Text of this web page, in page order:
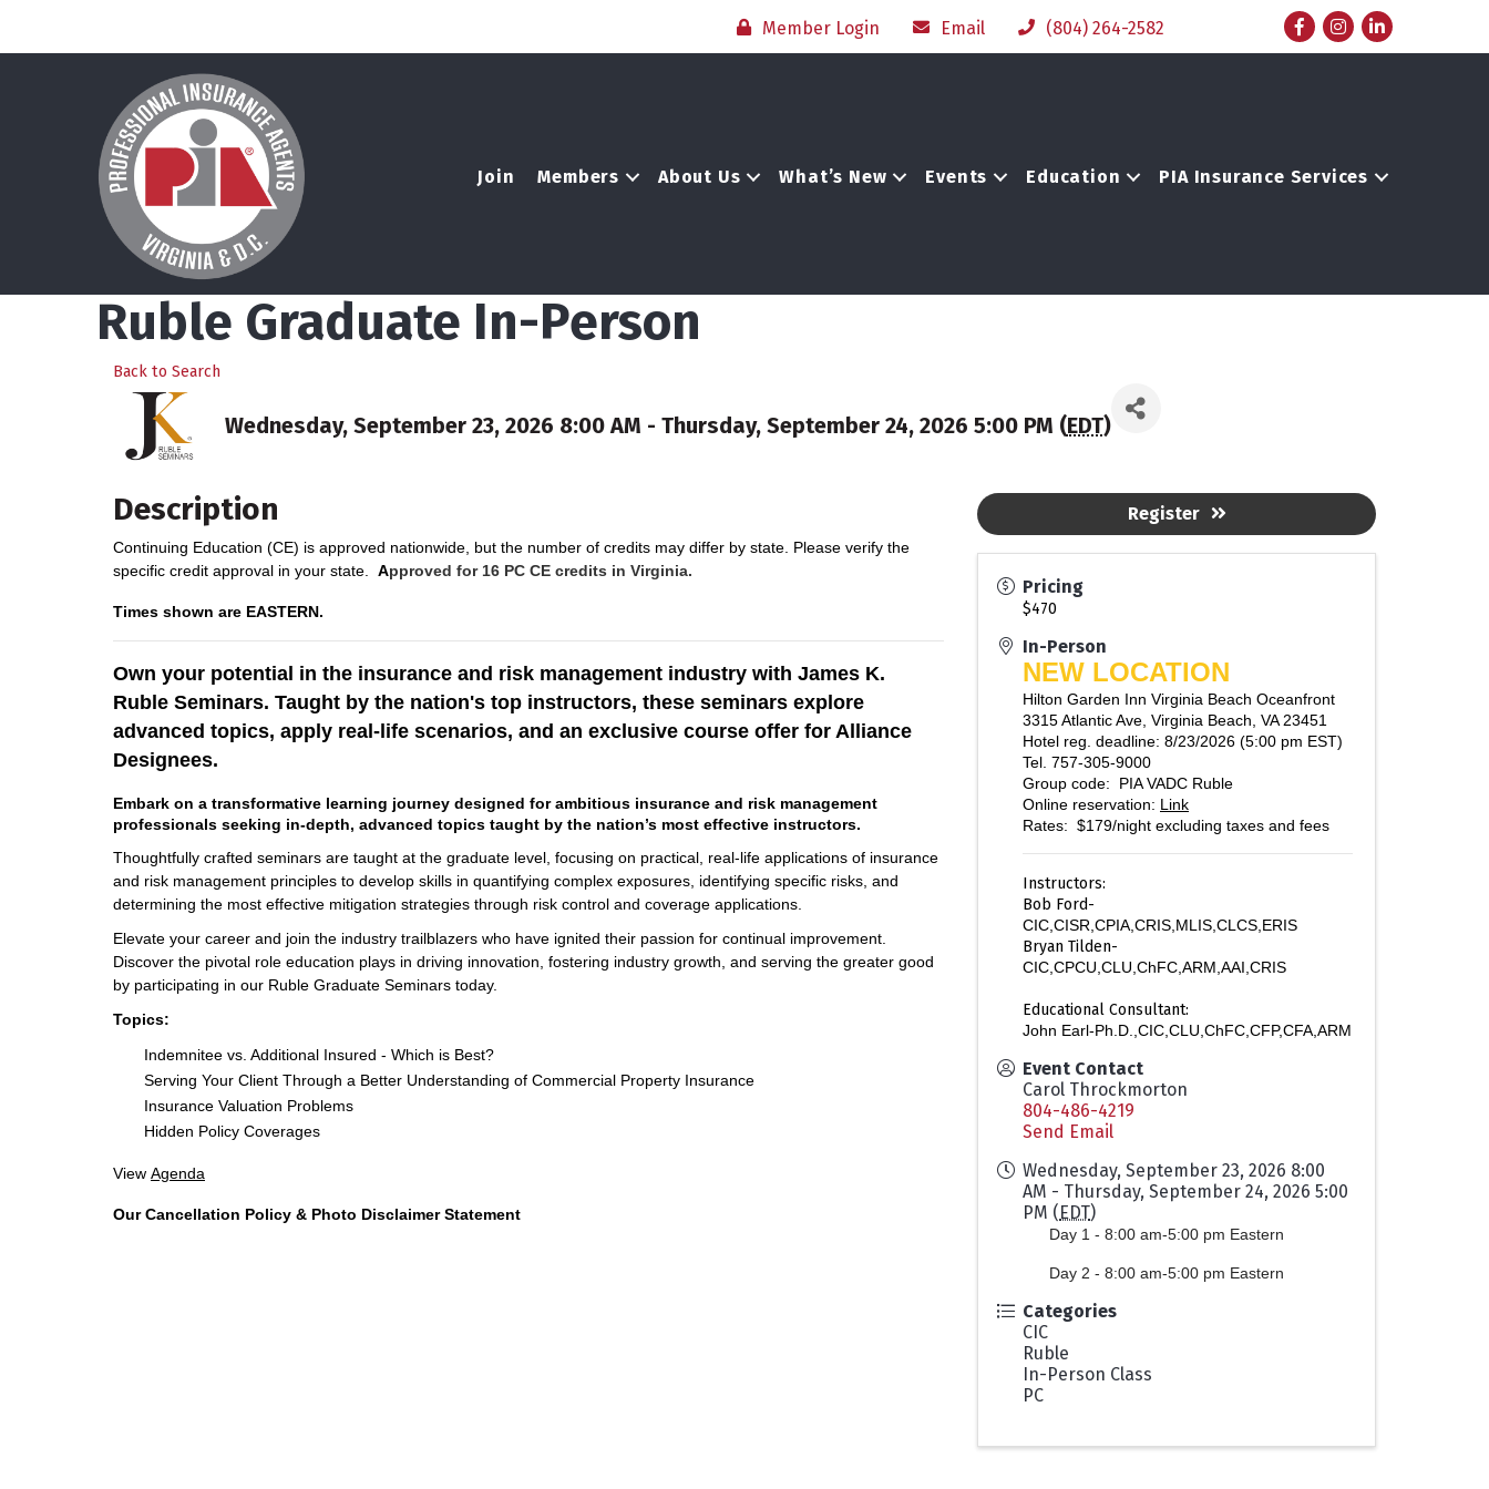
Member Login Email (804) 264-2582 FacebookInstagram
LinkedIn
Join Members About Us What’s New Events Education PIA Insurance Services
Ruble Graduate In-Person
Back to Search
Wednesday, September 23, 2026 8:00 AM - Thursday, September 24, 2026 5:00 PM (EDT)
Description
Continuing Education (CE) is approved nationwide, but the number of credits may differ by state. Please verify the
specific credit approval in your state. Approved for 16 PC CE credits in Virginia.
Times shown are EASTERN.
Own your potential in the insurance and risk management industry with James K.
Ruble Seminars. Taught by the nation's top instructors, these seminars explore
advanced topics, apply real-life scenarios, and an exclusive course offer for Alliance
Designees.
Embark on a transformative learning journey designed for ambitious insurance and risk management
professionals seeking in-depth, advanced topics taught by the nation’s most effective instructors.
Thoughtfully crafted seminars are taught at the graduate level, focusing on practical, real-life applications of insurance
and risk management principles to develop skills in quantifying complex exposures, identifying specific risks, and
determining the most effective mitigation strategies through risk control and coverage applications.
Elevate your career and join the industry trailblazers who have ignited their passion for continual improvement.
Discover the pivotal role education plays in driving innovation, fostering industry growth, and serving the greater good
by participating in our Ruble Graduate Seminars today.
Topics:
Indemnitee vs. Additional Insured - Which is Best?
Serving Your Client Through a Better Understanding of Commercial Property Insurance
Insurance Valuation Problems
Hidden Policy Coverages
View Agenda
Our Cancellation Policy & Photo Disclaimer Statement
Pricing
$470
In-Person
NEW LOCATION
Hilton Garden Inn Virginia Beach Oceanfront
3315 Atlantic Ave, Virginia Beach, VA 23451
Hotel reg. deadline: 8/23/2026 (5:00 pm EST)
Tel. 757-305-9000
Group code: PIA VADC Ruble
Online reservation: Link
Rates: $179/night excluding taxes and fees
Instructors:
Bob Ford-
CIC,CISR,CPIA,CRIS,MLIS,CLCS,ERIS
Bryan Tilden-
CIC,CPCU,CLU,ChFC,ARM,AAI,CRIS
Educational Consultant:
John Earl-Ph.D.,CIC,CLU,ChFC,CFP,CFA,ARM
Event Contact
Carol Throckmorton
804-486-4219
Send Email
Wednesday, September 23, 2026 8:00
AM - Thursday, September 24, 2026 5:00
PM (EDT)
Day 1 - 8:00 am-5:00 pm Eastern
Day 2 - 8:00 am-5:00 pm Eastern
Categories
CIC
Ruble
In-Person Class
PC
Register